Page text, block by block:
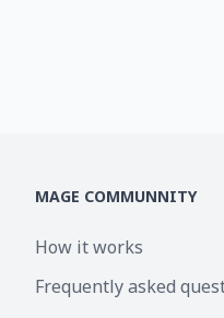
MAGE COMMUNNITY
How it works
Frequently asked